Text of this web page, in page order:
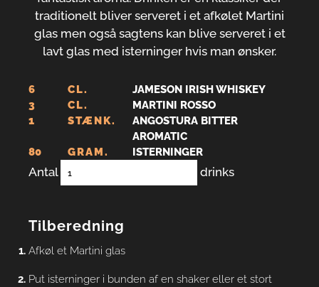
traditionelt bliver serveret i et afkølet Martini
glas men også sagtens kan blive serveret i et
lavt glas med isterninger hvis man ønsker.
6 CL.
JAMESON IRISH WHISKEY
3
CL.
MARTINI ROSSO
1
STÆNK.
ANGOSTURA BITTER
AROMATIC
80
GRAM. ISTERNINGER
Antal drinks
Tilberedning
Afkøl et Martini glas
Put isterninger i bunden af en shaker eller et stort